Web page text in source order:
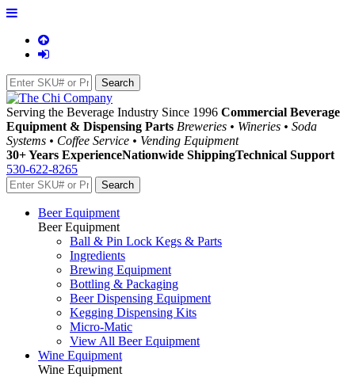
Serving the Beverage Industry Since 1996 Commercial Beverage
Equipment & Dispensing Parts Breweries • Wineries • Soda
Systems • Coffee Service • Vending Equipment
30+ Years ExperienceNationwide ShippingTechnical Support
530-622-8265
Beer Equipment
Beer Equipment
Ball & Pin Lock Kegs & Parts
Ingredients
Brewing Equipment
Bottling & Packaging
Beer Dispensing Equipment
Kegging Dispensing Kits
Micro-Matic
View All Beer Equipment
Wine Equipment
Wine Equipment